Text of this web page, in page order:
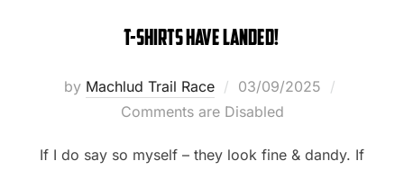
T-Shirts have landed!
by Machlud Trail Race
Posted
on
03/09/2025
Comments are Disabled
If I do say so myself – they look fine & dandy. If